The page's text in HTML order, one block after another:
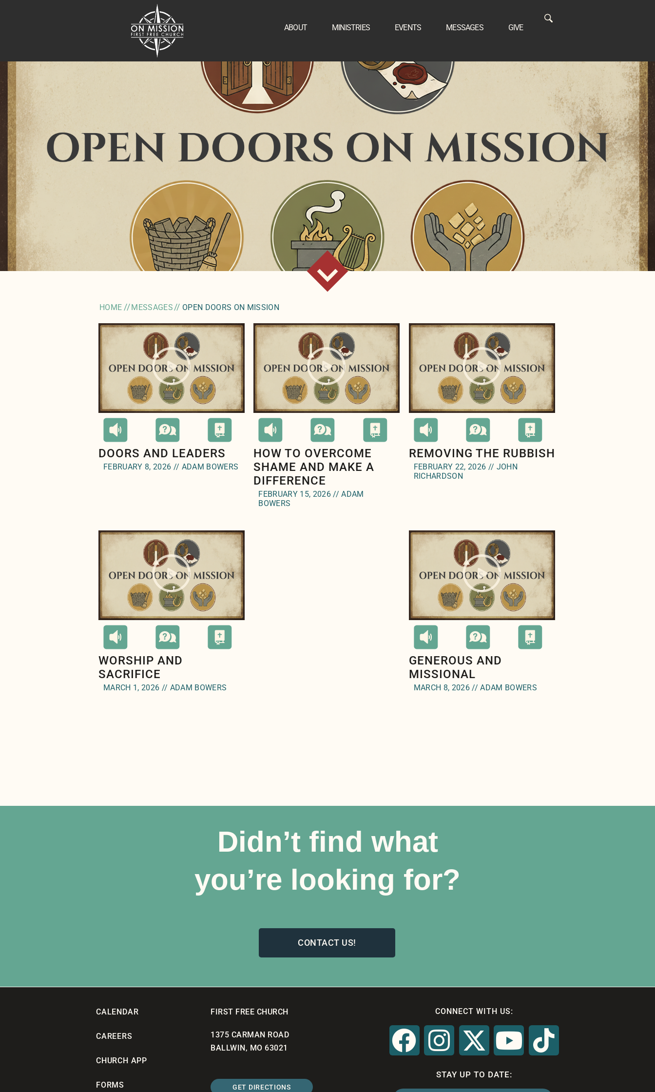
ABOUT MINISTRIES EVENTS MESSAGES GIVE
HOME //MESSAGES // OPEN DOORS ON MISSION
" style="background-image:url( );">
DOORS AND LEADERS
FEBRUARY 8, 2026 // ADAM BOWERS
" style="background-image:url( );">
HOW TO OVERCOME
SHAME AND MAKE A
DIFFERENCE
FEBRUARY 15, 2026 // ADAM
BOWERS
" style="background-image:url( );">
REMOVING THE RUBBISH
FEBRUARY 22, 2026 // JOHN
RICHARDSON
" style="background-image:url( );">
WORSHIP AND
SACRIFICE
MARCH 1, 2026 // ADAM BOWERS
" style="background-image:url( );">
GENEROUS AND
MISSIONAL
MARCH 8, 2026 // ADAM BOWERS
Didn’t find what
you’re looking for?
CONTACT US!
CALENDAR
CAREERS
CHURCH APP
FORMS
FIRST FREE CHURCH
1375 CARMAN ROAD
BALLWIN, MO 63021
GET DIRECTIONS
CONNECT WITH US:
STAY UP TO DATE: